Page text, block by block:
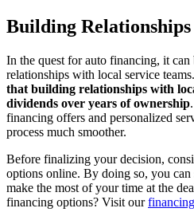
Building
In the quest for auto financing, it
relationships with local service teams.
that building relationships with
dividends over years of ownership
financing offers and personalized
process much smoother.
Before finalizing your decision,
options online. By doing so, you can
make the most of your time at the
financing options? Visit our